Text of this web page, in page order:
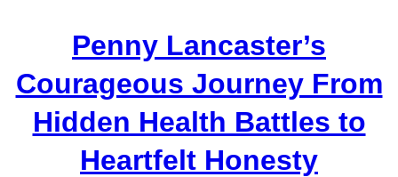
Penny Lancaster’s
Courageous Journey From
Hidden Health Battles to
Heartfelt Honesty